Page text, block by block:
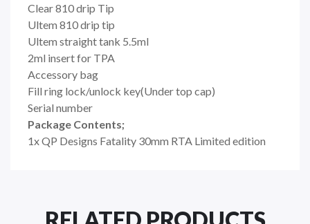
Clear 810 drip Tip
Ultem 810 drip tip
Ultem straight tank 5.5ml
2ml insert for TPA
Accessory bag
Fill ring lock/unlock key(Under top cap)
Serial number
Package Contents;
1x QP Designs Fatality 30mm RTA Limited edition